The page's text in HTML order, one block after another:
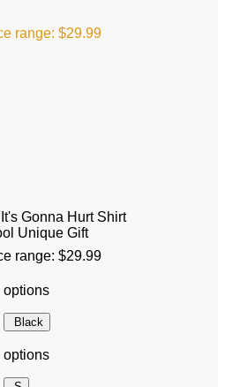
range: $29.99
Gonna Hurt Shirt
Unique Gift
range: $29.99
options
Black
options